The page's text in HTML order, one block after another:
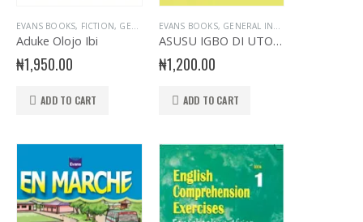
STORY BOOK,READER,STORY BOOKS,UNCATEGORIZED
INTEREST ,GENERAL KNOWLEDGE PRIMARY BOOKS,PRIMARY GENERAL READERS
,GENERAL KNOWLEDGE ,NURSERY BOOKS,NURSERY- YORUBA,
EVANS BOOKS, FICTION, GENERAL & LITERATURE TITLES ,GENERAL INTEREST
Aduke Olojo Ibi
₦1,950.00
ADD TO CART
EVANS BOOKS, GENERAL INTEREST
ASUSU IGBO DI UTO O! ABCH D
₦1,200.00
ADD TO CART